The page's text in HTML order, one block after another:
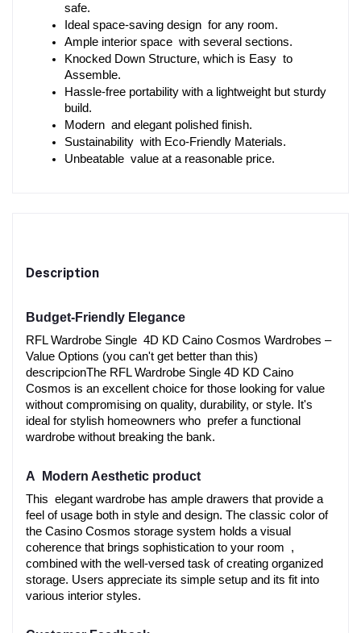
safe.
Ideal space-saving design for any room.
Ample interior space with several sections.
Knocked Down Structure, which is Easy to
Assemble.
Hassle-free portability with a lightweight but sturdy
build.
Modern and elegant polished finish.
Sustainability with Eco-Friendly Materials.
Unbeatable value at a reasonable price.
Description
Budget-Friendly Elegance
RFL Wardrobe Single 4D KD Caino Cosmos Wardrobes –
Value Options (you can't get better than this)
descripcionThe RFL Wardrobe Single 4D KD Caino
Cosmos is an excellent choice for those looking for value
without compromising on quality, durability, or style. It's
ideal for stylish homeowners who prefer a functional
wardrobe without breaking the bank.
A Modern Aesthetic product
This elegant wardrobe has ample drawers that provide a
feel of usage both in style and design. The classic color of
the Casino Cosmos storage system holds a visual
coherence that brings sophistication to your room ,
combined with the well-versed task of creating organized
storage. Users appreciate its simple setup and its fit into
various interior styles.